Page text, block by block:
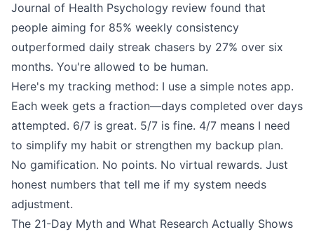
Journal of Health Psychology review found that
people aiming for 85% weekly consistency
outperformed daily streak chasers by 27% over six
months. You're allowed to be human.
Here's my tracking method: I use a simple notes app.
Each week gets a fraction—days completed over days
attempted. 6/7 is great. 5/7 is fine. 4/7 means I need
to simplify my habit or strengthen my backup plan.
No gamification. No points. No virtual rewards. Just
honest numbers that tell me if my system needs
adjustment.
The 21-Day Myth and What Research Actually Shows